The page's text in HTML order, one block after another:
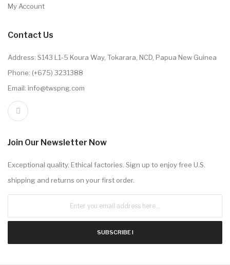
My Account
Contact Us
Address: S143 L1-5 Koura Way, Tokarara, NCD, Papua New Guinea
Phone: (+675) 3231388
Email: info@twspng.com
Join Our Newsletter Now
Exceptional quality. Ethical factories. Sign up to enjoy free U.S.
shipping and returns on your first order.
SUBSCRIBE !